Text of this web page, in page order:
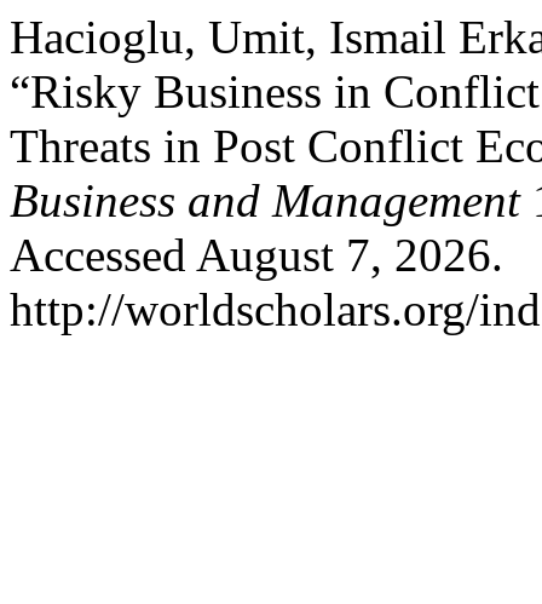
Hacioglu, Umit, Ismail
“Risky Business in
Threats in Post Conflict
Business and Management
Accessed August 7, 2026.
http://worldscholars.org/